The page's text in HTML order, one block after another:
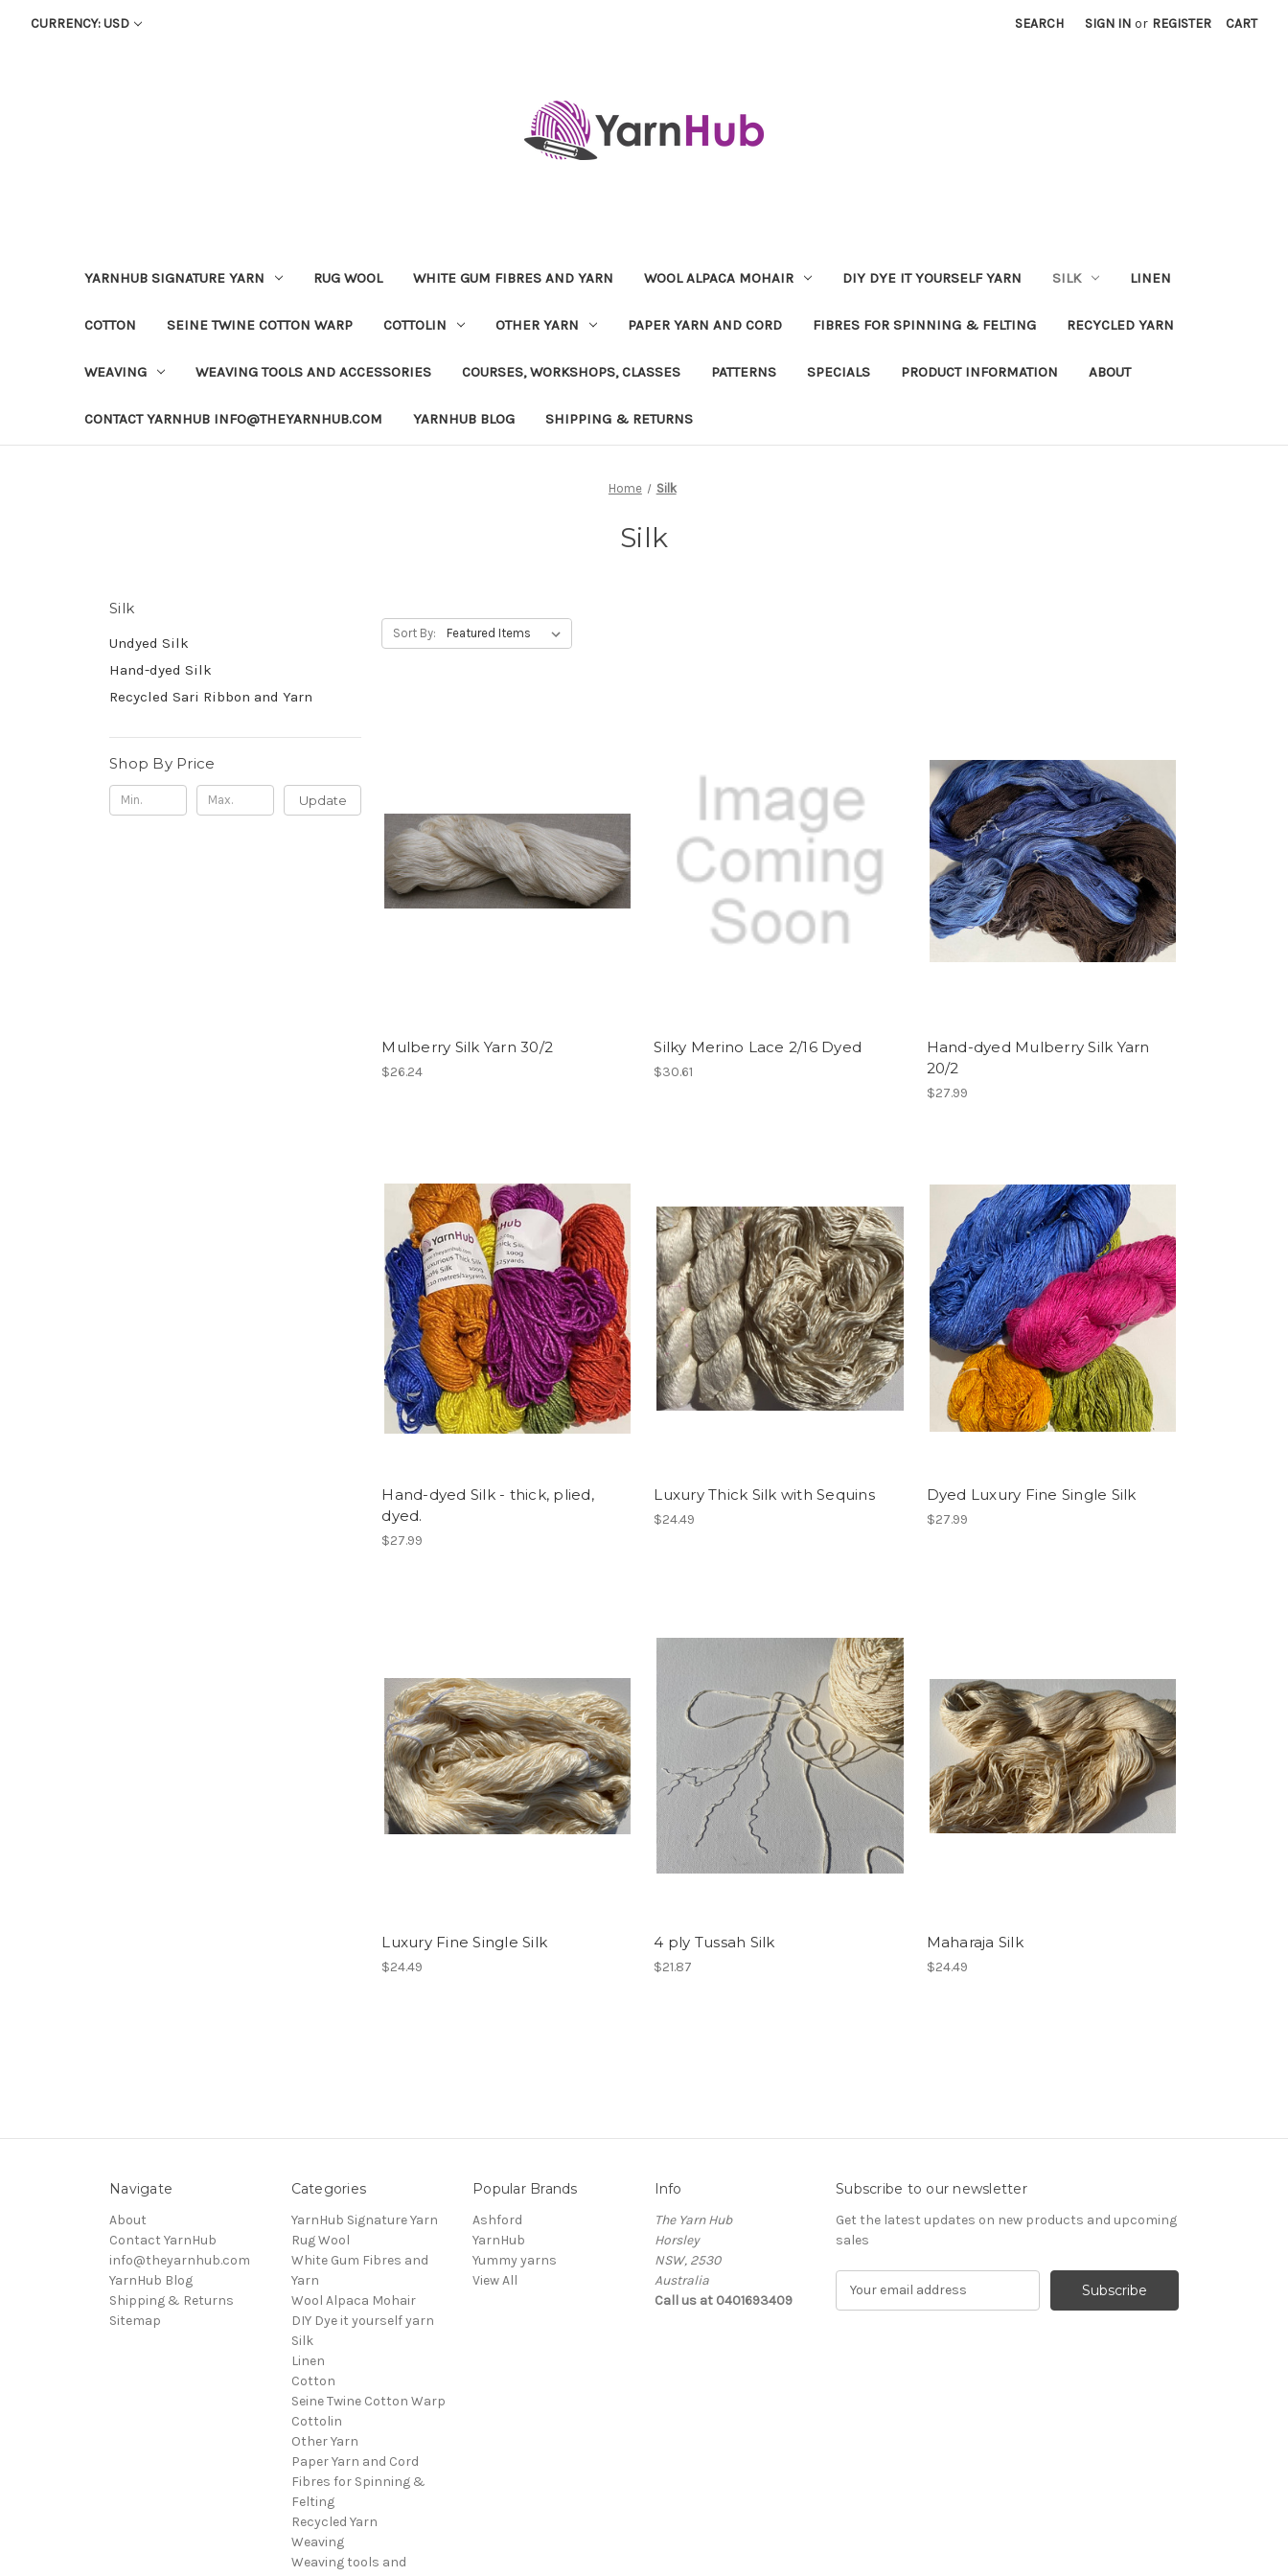
CURRENCY: USD SEARCH SIGN IN or REGISTER CART
YARNHUB SIGNATURE YARN RUG WOOL WHITE GUM FIBRES AND YARN WOOL ALPACA MOHAIR DIY DYE IT YOURSELF YARN SILK LINEN
COTTON SEINE TWINE COTTON WARP COTTOLIN OTHER YARN PAPER YARN AND CORD FIBRES FOR SPINNING & FELTING RECYCLED YARN
WEAVING WEAVING TOOLS AND ACCESSORIES COURSES, WORKSHOPS, CLASSES PATTERNS SPECIALS PRODUCT INFORMATION ABOUT
CONTACT YARNHUB INFO@THEYARNHUB.COM YARNHUB BLOG SHIPPING & RETURNS
Home Silk
Silk
Silk
Undyed Silk
Hand-dyed Silk
Recycled Sari Ribbon and Yarn
Shop By Price
Update
Sort By:
Mulberry Silk Yarn 30/2
$26.24
Silky Merino Lace 2/16 Dyed
$30.61
Hand-dyed Mulberry Silk Yarn
20/2
$27.99
Hand-dyed Silk - thick, plied,
dyed.
$27.99
Luxury Thick Silk with Sequins
$24.49
Dyed Luxury Fine Single Silk
$27.99
Luxury Fine Single Silk
$24.49
4 ply Tussah Silk
$21.87
Maharaja Silk
$24.49
Navigate
About
Contact YarnHub
info@theyarnhub.com
YarnHub Blog
Shipping & Returns
Sitemap
Categories
YarnHub Signature Yarn
Rug Wool
White Gum Fibres and
Yarn
Wool Alpaca Mohair
DIY Dye it yourself yarn
Silk
Linen
Cotton
Seine Twine Cotton Warp
Cottolin
Other Yarn
Paper Yarn and Cord
Fibres for Spinning &
Felting
Recycled Yarn
Weaving
Weaving tools and
Popular Brands
Ashford
YarnHub
Yummy yarns
View All
Info
The Yarn Hub
Horsley
NSW, 2530
Australia
Call us at 0401693409
Subscribe to our newsletter
Get the latest updates on new products and upcoming
sales